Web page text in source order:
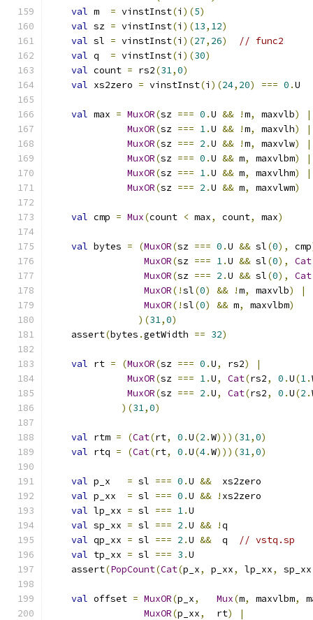
val m = vinstInst(i )(5)
val sz = vinstInst(i )(13, 12)
val sl = vinstInst(i )(27, 26)
// func2
val q = vinstInst(i )(30)
val count = rs2(31,0)
val xs2zero = vinstInst(i )(24, 20) === 0 .U
val max = MuxOR(sz === 0 .U && !m, maxvlb)
|
MuxOR(sz === 1.U && !m, maxvlh)
|
MuxOR(sz === 2 .U && !m, maxvlw)
|
MuxOR(sz === 0 .U && m, maxvlbm)
|
MuxOR(sz === 1.U && m, maxvlhm)
|
MuxOR(sz === 2 .U && m, maxvlwm)
val cmp = Mux(count < max, count, max)
val bytes = (MuxOR(sz === 0 .U && sl(0), cmp
MuxOR(sz === 1.U && sl(0), Cat
MuxOR(sz === 2 .U && sl(0), Cat
MuxOR(!sl(0) && !m, maxvlb)
|
MuxOR(!sl(0) && m, maxvlbm)
)(31,0)
    assert
(bytes .getWidth == 32)
val rt = (MuxOR(sz === 0 .U, rs2)
|
MuxOR(sz === 1.U, Cat(rs2, 0 .U(1.
MuxOR(sz === 2 .U, Cat(rs2, 0 .U(2 .
)(31,0)
val rtm = (Cat(rt, 0 .U(2 .W)))(31,0)
val rtq = (Cat(rt, 0 .U(4.W)))(31,0)
val p_x = sl === 0 .U &&
  xs2zero
val p_xx = sl === 0 .U && ! xs2zero
val lp_xx = sl === 1.U
val sp_xx = sl === 2 .U && !q
val qp_xx = sl === 2 .U &&
  q
// vstq.sp
val tp_xx = sl === 3 .U
    assert
(PopCount(Cat(p_x, p_xx, lp_xx, sp_xx
val offset = MuxOR(p_x, Mux(m, maxvlbm,
MuxOR(p_xx,
  rt
)
|